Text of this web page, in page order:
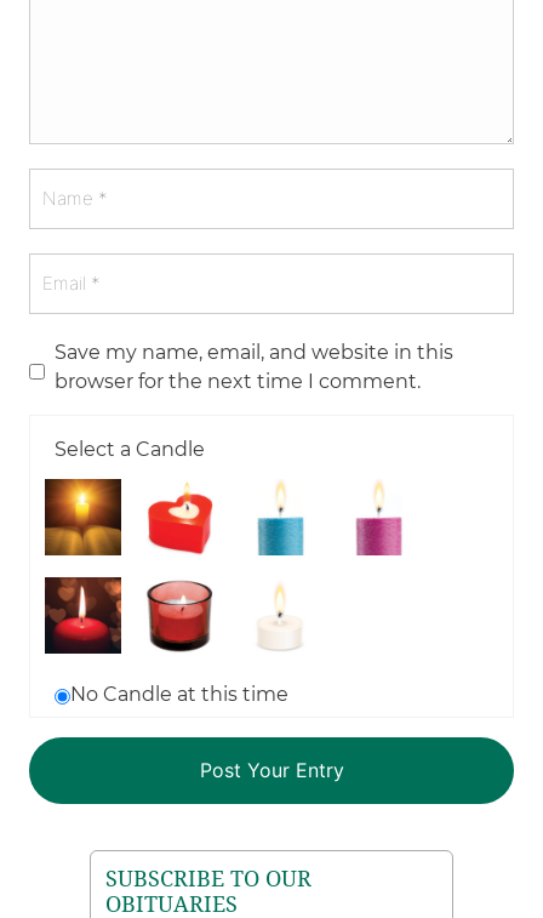
Save my name, email, and website in this
browser for the next time I comment.
Select a Candle
No Candle at this time
SUBSCRIBE TO OUR
OBITUARIES